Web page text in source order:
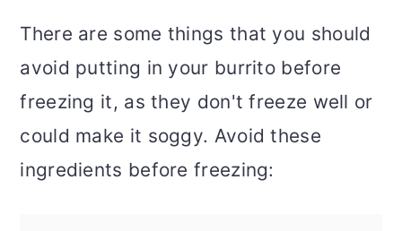
There are some things that you should
avoid putting in your burrito before
freezing it, as they don't freeze well or
could make it soggy. Avoid these
ingredients before freezing: